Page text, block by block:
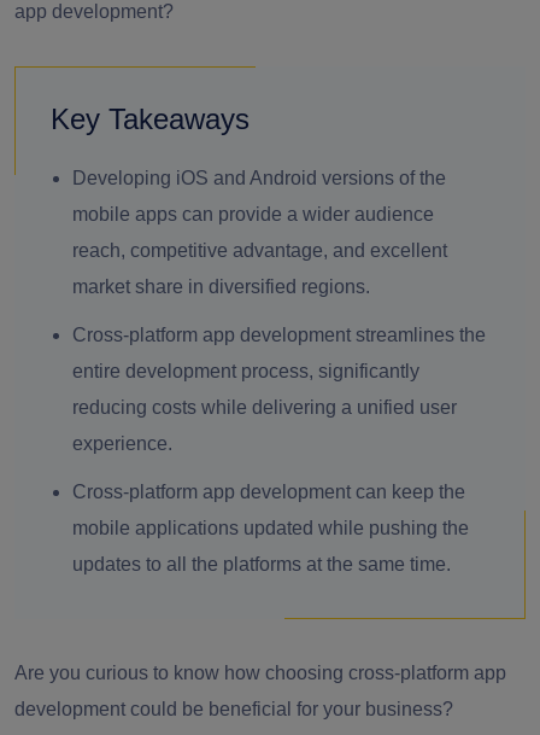
app development?
Key Takeaways
Developing iOS and Android versions of the
mobile apps can provide a wider audience
reach, competitive advantage, and excellent
market share in diversified regions.
Cross-platform app development streamlines the
entire development process, significantly
reducing costs while delivering a unified user
experience.
Cross-platform app development can keep the
mobile applications updated while pushing the
updates to all the platforms at the same time.
Are you curious to know how choosing cross-platform app
development could be beneficial for your business?